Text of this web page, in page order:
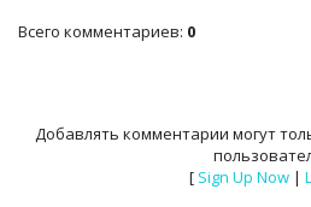
Всего комментариев: 0
Добавлять комментарии могут
[ Sign Up Now|